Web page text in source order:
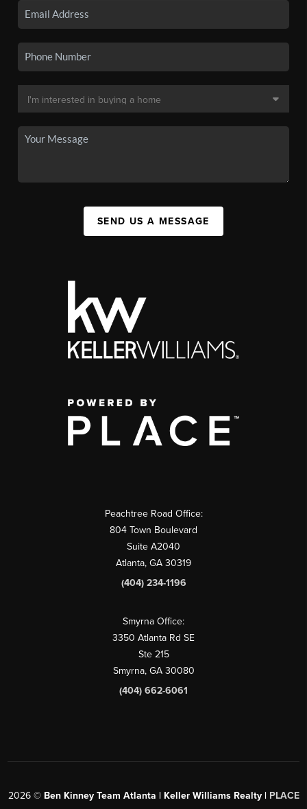
SEND US A MESSAGE
Peachtree Road Office:
804 Town Boulevard
Suite A2040
Atlanta, GA 30319
(404) 234-1196
Smyrna Office:
3350 Atlanta Rd SE
Ste 215
Smyrna, GA 30080
(404) 662-6061
2026© Ben Kinney Team Atlanta | Keller Williams Realty | PLACE